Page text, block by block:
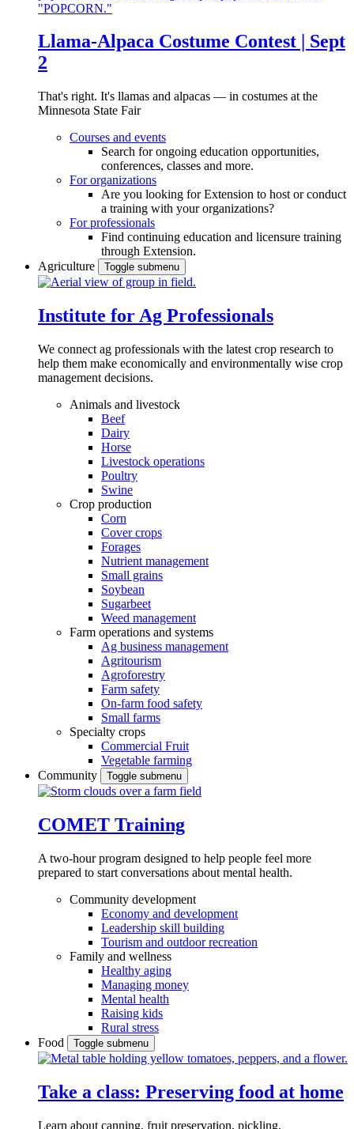
Llama-Alpaca Costume Contest | Sept
2
That's right. It's llamas and alpacas — in costumes at the
Minnesota State Fair
Courses and events
Search for ongoing education opportunities,
conferences, classes and more.
For organizations
Are you looking for Extension to host or conduct
a training with your organizations?
For professionals
Find continuing education and licensure training
through Extension.
Agriculture
Toggle submenu
Institute for Ag Professionals
We connect ag professionals with the latest crop research to
help them make economically and environmentally wise crop
management decisions.
Animals and livestock
Beef
Dairy
Horse
Livestock operations
Poultry
Swine
Crop production
Corn
Cover crops
Forages
Nutrient management
Small grains
Soybean
Sugarbeet
Weed management
Farm operations and systems
Ag business management
Agritourism
Agroforestry
Farm safety
On-farm food safety
Small farms
Specialty crops
Commercial Fruit
Vegetable farming
Community
Toggle submenu
COMET Training
A two-hour program designed to help people feel more
prepared to start conversations about mental health.
Community development
Economy and development
Leadership skill building
Tourism and outdoor recreation
Family and wellness
Healthy aging
Managing money
Mental health
Raising kids
Rural stress
Food
Toggle submenu
Take a class: Preserving food at home
Learn about canning, fruit preservation, pickling,